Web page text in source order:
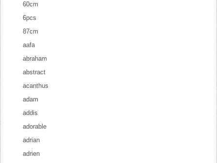
60cm
6pcs
87cm
aafa
abraham
abstract
acanthus
adam
addis
adorable
adrian
adrien